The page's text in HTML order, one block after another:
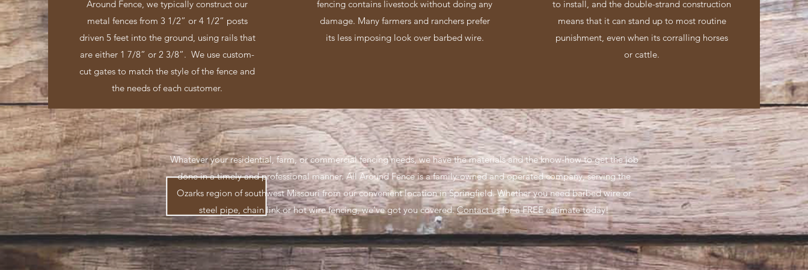
Around Fence, we typically construct our
metal fences from 3 1/2” or 4 1/2” posts
driven 5 feet into the ground, using rails that
are either 1 7/8” or 2 3/8”. We use custom-
cut gates to match the style of the fence and
the needs of each customer.
fencing contains livestock without doing any
damage. Many farmers and ranchers prefer
its less imposing look over barbed wire.
to install, and the double-strand construction
means that it can stand up to most routine
punishment, even when its corralling horses
or cattle.
Whatever your residential, farm, or commercial fencing needs, we have the materials and the know-how to get the job
done in a timely and professional manner. All Around Fence is a family-owned and operated company, serving the
Ozarks region of southwest Missouri from our convenient location in Springfield. Whether you need barbed wire or
steel pipe, chain link or hot wire fencing, we’ve got you covered.Contact usfor a FREE estimate today!